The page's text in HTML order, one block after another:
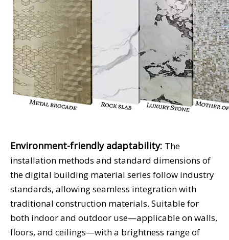
Environment-friendly adaptability: The
installation methods and standard dimensions of
the digital building material series follow industry
standards, allowing seamless integration with
traditional construction materials. Suitable for
both indoor and outdoor use—applicable on walls,
floors, and ceilings—with a brightness range of